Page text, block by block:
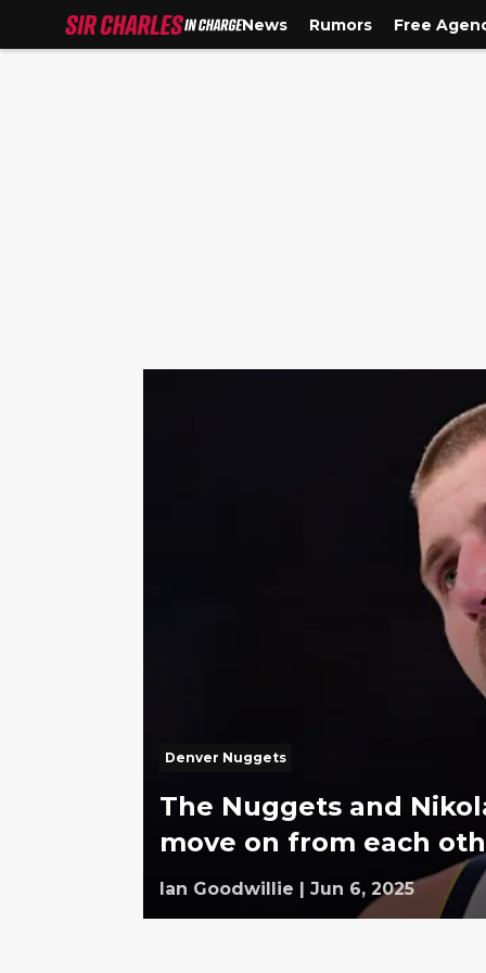
News Rumors Free
Denver Nuggets
The Nuggets and
move on from each
Ian Goodwillie | Jun 6, 2025